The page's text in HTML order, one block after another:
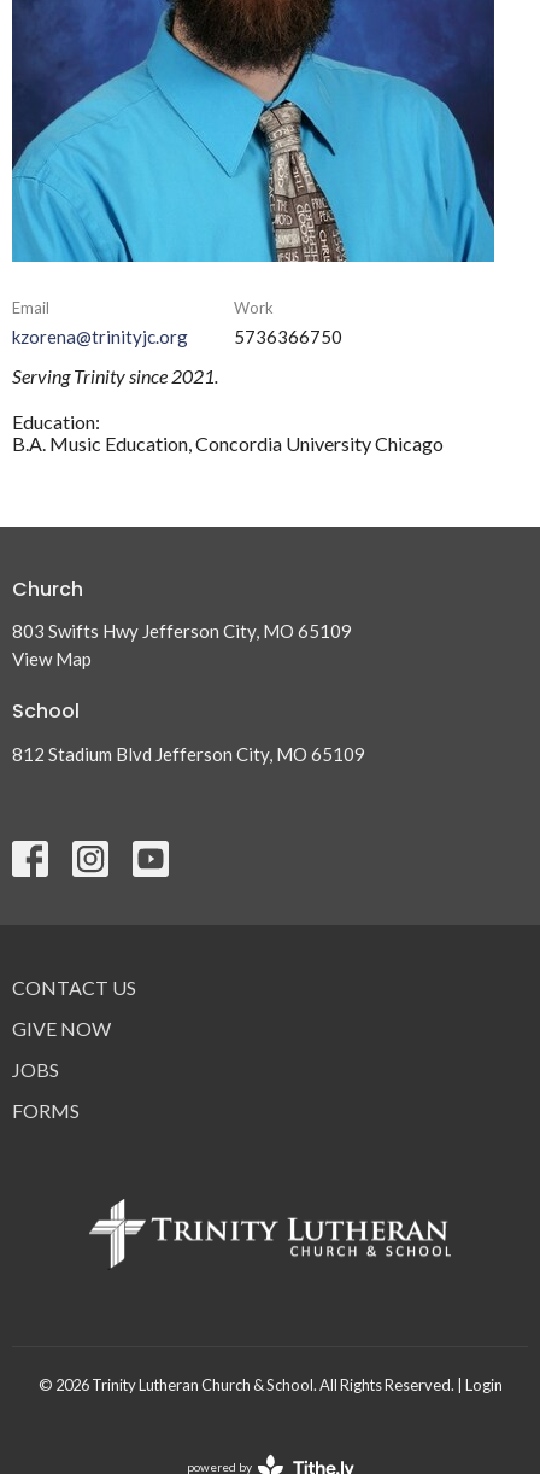
Email
kzorena@trinityjc.org
Work
5736366750
Serving Trinity since 2021.
Education:
B.A. Music Education, Concordia University Chicago
Church
803 Swifts Hwy Jefferson City, MO 65109
View Map
School
812 Stadium Blvd Jefferson City, MO 65109
CONTACT US
GIVE NOW
JOBS
FORMS
© 2026 Trinity Lutheran Church & School. All Rights Reserved. | Login
powered by